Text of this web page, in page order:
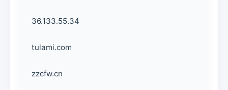
36.133.55.34
tulami.com
zzcfw.cn